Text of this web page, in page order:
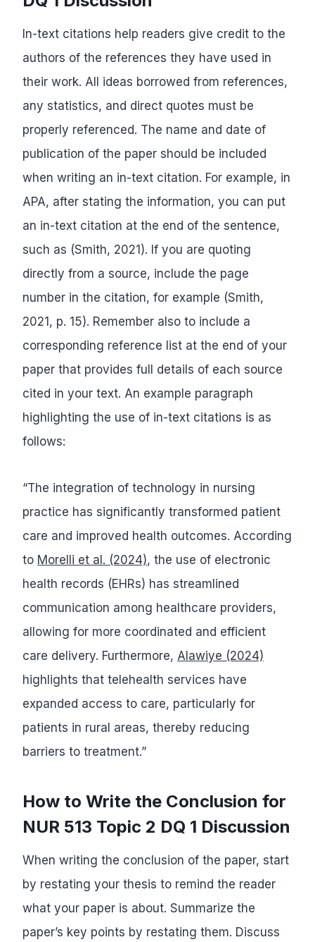
In-text citations help readers give credit to the
authors of the references they have used in
their work. All ideas borrowed from references,
any statistics, and direct quotes must be
properly referenced. The name and date of
publication of the paper should be included
when writing an in-text citation. For example, in
APA, after stating the information, you can put
an in-text citation at the end of the sentence,
such as (Smith, 2021). If you are quoting
directly from a source, include the page
number in the citation, for example (Smith,
2021, p. 15). Remember also to include a
corresponding reference list at the end of your
paper that provides full details of each source
cited in your text. An example paragraph
highlighting the use of in-text citations is as
follows:
“The integration of technology in nursing
practice has significantly transformed patient
care and improved health outcomes. According
to Morelli et al. (2024), the use of electronic
health records (EHRs) has streamlined
communication among healthcare providers,
allowing for more coordinated and efficient
care delivery. Furthermore, Alawiye (2024)
highlights that telehealth services have
expanded access to care, particularly for
patients in rural areas, thereby reducing
barriers to treatment.”
How to Write the Conclusion for
NUR 513 Topic 2 DQ 1 Discussion
When writing the conclusion of the paper, start
by restating your thesis to remind the reader
what your paper is about. Summarize the
paper’s key points by restating them. Discuss